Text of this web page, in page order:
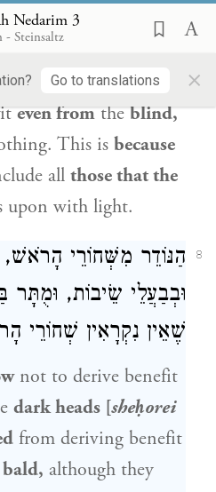
Nedarim 3
- Steinsaltz
Go to translations ×
אוֹתוֹ:
sunisprohibited
even fromtheblind,
This is because
all those that the
upon with light.
8
הַנּוֹדֵר מִשְּׁחוֹרֵי הָרֹאשׁ,
וּבְבַעֲלֵי שֵׂיבוֹת, וּמֻתָּר
שֶׁאֵין נִקְרָאִין שְׁחוֹרֵי
not to derive benefit
dark heads [sheḥorei
from deriving benefit
although they